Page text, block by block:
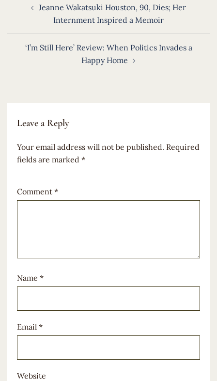
navigationJeanne Wakatsuki Houston, 90, Dies; Her
Internment Inspired a Memoir
‘I’m Still Here’ Review: When Politics Invades a
Happy Home
Leave a Reply
Your email address will not be published. Required
fields are marked *
Comment *
Name *
Email *
Website